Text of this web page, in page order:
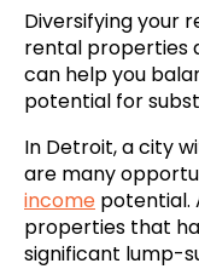
Diversifying your
rental properties
can help you
potential for
In Detroit, a city
are many
income potential.
properties that
significant lump-